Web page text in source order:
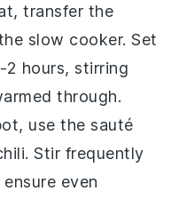
transfer the
slow cooker. Set
hours, stirring
through.
use the sauté
. Stir frequently
even